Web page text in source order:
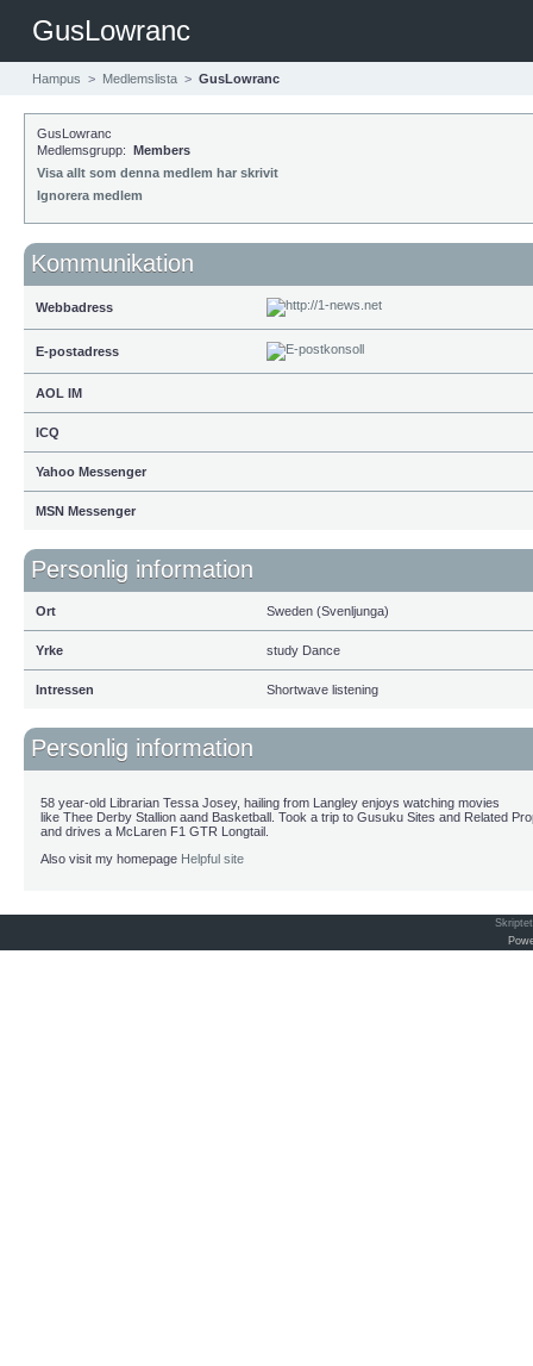
GusLowranc
Hampus > Medlemslista > GusLowranc
GusLowranc
Medlemsgrupp: Members
Visa allt som denna medlem har skrivit
Ignorera medlem
Kommunikation
Webbadress
E-postadress
AOL IM
ICQ
Yahoo Messenger
MSN Messenger
Personlig information
Ort Sweden (Svenljunga)
Yrke study Dance
Intressen Shortwave listening
Personlig information
58 year-old Librarian Tessa Josey, hailing from Langley enjoys watching movies
like Thee Derby Stallion aand Basketball. Took a trip to Gusuku Sites and Related
and drives a McLaren F1 GTR Longtail.
Also visit my homepage Helpful site